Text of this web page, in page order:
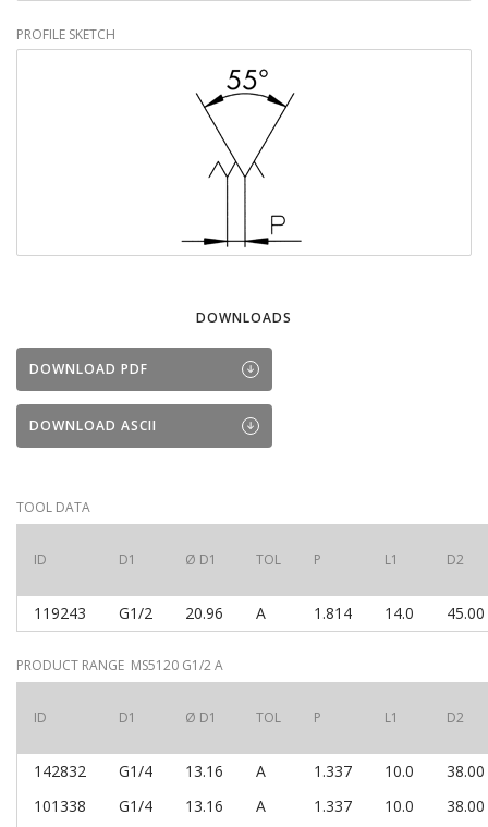
PROFILE SKETCH
DOWNLOADS
DOWNLOAD PDF
DOWNLOAD ASCII
TOOL DATA
ID D1 Ø D1 TOL P L1 D2
119243 G1/2 20.96 A 1.814 14.0 45.00
PRODUCT RANGE MS5120 G1/2 A
ID D1 Ø D1 TOL P L1 D2
142832 G1/4 13.16 A 1.337 10.0
38.00
101338
G1/4 13.16 A 1.337 10.0 38.00